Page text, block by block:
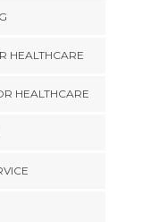
HEALTHCARE
HEALTHCARE